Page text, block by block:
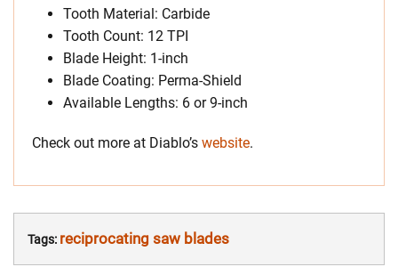
Tooth Material: Carbide
Tooth Count: 12 TPI
Blade Height: 1-inch
Blade Coating: Perma-Shield
Available Lengths: 6 or 9-inch
Check out more at Diablo’s website.
Tags: reciprocating saw blades